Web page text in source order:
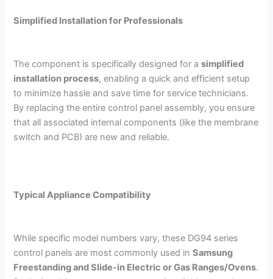
Simplified Installation for Professionals
The component is specifically designed for asimplified
installation process, enabling a quick and efficient setup
to minimize hassle and save time for service technicians.
By replacing the entire control panel assembly, you ensure
that all associated internal components (like the membrane
switch and PCB) are new and reliable.
Typical Appliance Compatibility
While specific model numbers vary, these DG94 series
control panels are most commonly used inSamsung
Freestanding and Slide-in Electric or Gas Ranges/Ovens.